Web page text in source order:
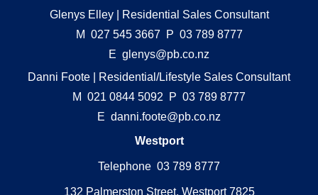
Glenys Elley| Residential Sales Consultant
M 027 545 3667 P 03 789 8777
E glenys@pb.co.nz
Danni Foote | Residential/Lifestyle Sales Consultant
M 021 0844 5092 P 03 789 8777
E danni.foote@pb.co.nz
Westport
Telephone 03 789 8777
132 Palmerston Street, Westport 7825